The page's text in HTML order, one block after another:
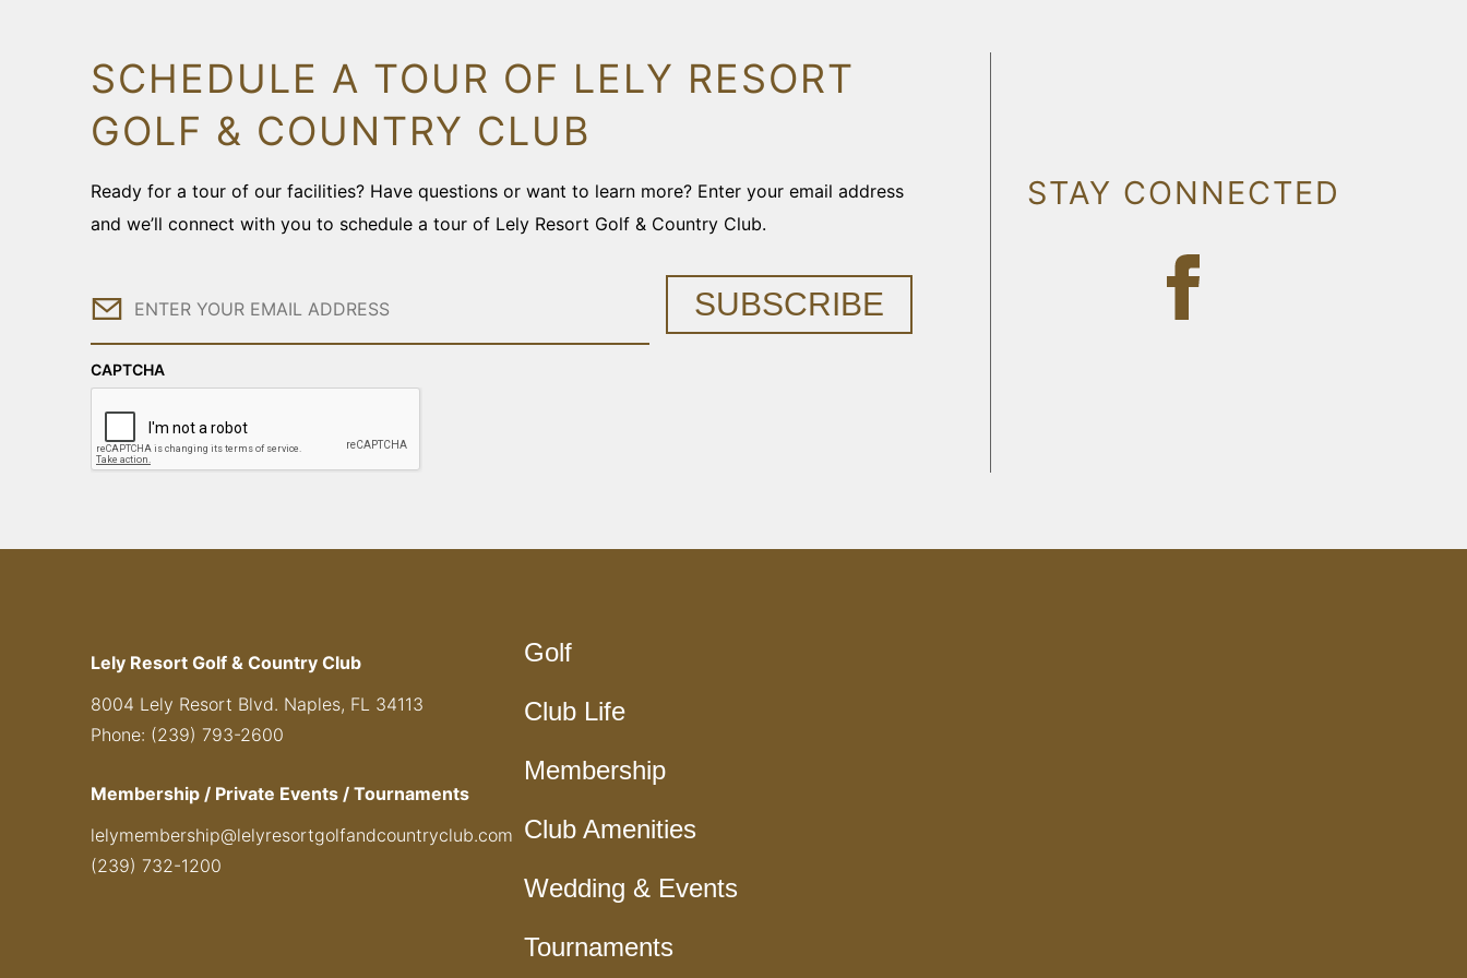
SCHEDULE A TOUR OF LELY RESORT
GOLF & COUNTRY CLUB
Ready for a tour of our facilities? Have questions or want to learn more? Enter your email address
and we’ll connect with you to schedule a tour of Lely Resort Golf & Country Club.
Email
CAPTCHA
SUBSCRIBE
STAY CONNECTED
Lely Resort Golf & Country Club
8004 Lely Resort Blvd. Naples, FL 34113
Phone: (239) 793-2600
Membership / Private Events / Tournaments
lelymembership@lelyresortgolfandcountryclub.com
(239) 732-1200
Golf
Club Life
Membership
Club Amenities
Wedding & Events
Tournaments